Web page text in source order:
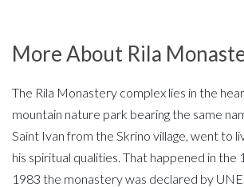
More About Rila
The Rila Monastery complex lies in the
mountain nature park bearing the same
Saint Ivan from the Skrino village, went to
his spiritual qualities. That happened in the
1983 the monastery was declared by